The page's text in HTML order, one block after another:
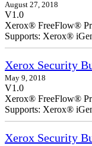
August 27, 2018
V1.0
Xerox® FreeFlow®
Supports: Xerox®
Xerox Security
May 9, 2018
V1.0
Xerox® FreeFlow®
Supports: Xerox®
Xerox Security